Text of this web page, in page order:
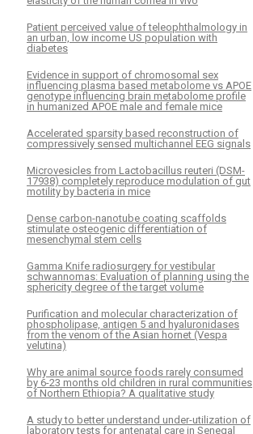
Patient perceived value of teleophthalmology in
an urban, low income US population with
diabetes
Evidence in support of chromosomal sex
influencing plasma based metabolome vs APOE
genotype influencing brain metabolome profile
in humanized APOE male and female mice
Accelerated sparsity based reconstruction of
compressively sensed multichannel EEG signals
Microvesicles from Lactobacillus reuteri (DSM-
17938) completely reproduce modulation of gut
motility by bacteria in mice
Dense carbon-nanotube coating scaffolds
stimulate osteogenic differentiation of
mesenchymal stem cells
Gamma Knife radiosurgery for vestibular
schwannomas: Evaluation of planning using the
sphericity degree of the target volume
Purification and molecular characterization of
phospholipase, antigen 5 and hyaluronidases
from the venom of the Asian hornet (Vespa
velutina)
Why are animal source foods rarely consumed
by 6-23 months old children in rural communities
of Northern Ethiopia? A qualitative study
A study to better understand under-utilization of
laboratory tests for antenatal care in Senegal